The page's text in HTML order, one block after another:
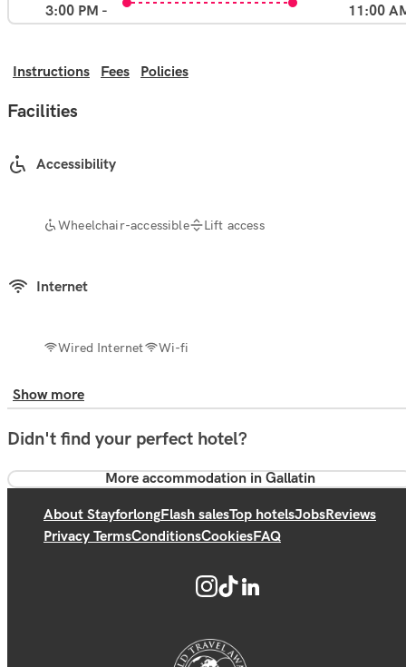
3:00 PM - 11:00
Instructions Fees Policies
Facilities
Accessibility
Wheelchair-accessible Lift access
Internet
Wired Internet Wi-fi
Show more
Didn't find your perfect hotel?
More accommodation in Gallatin
About StayforlongFlash salesTop hotelsJobsReviews
Privacy TermsConditionsCookiesFAQ